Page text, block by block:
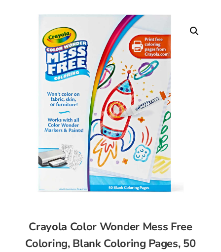
Crayola Color Wonder Mess Free
Coloring, Blank Coloring Pages, 50